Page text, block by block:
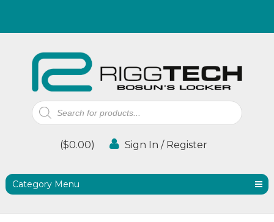
Products
search
($0.00) Sign In / Register
Category Menu